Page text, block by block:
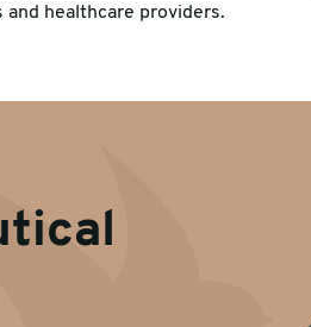
healthcare providers.